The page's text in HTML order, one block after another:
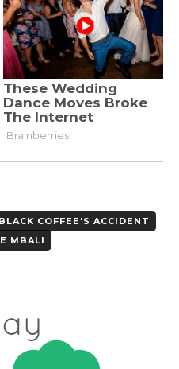
BLACK COFFEE'S ACCIDENT
MBALI